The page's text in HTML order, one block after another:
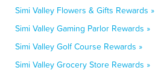
Simi Valley Flowers & Gifts Rewards »
Simi Valley Gaming Parlor Rewards »
Simi Valley Golf Course Rewards »
Simi Valley Grocery Store Rewards »